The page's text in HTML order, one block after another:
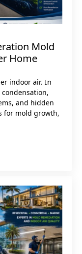
Mold
Home
indoor air. In
and hidden
for mold growth,